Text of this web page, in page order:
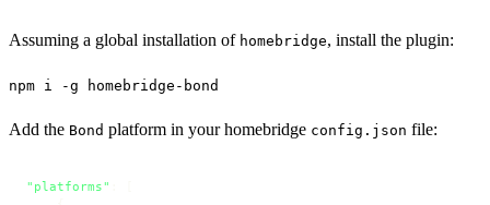
Assuming a global installation of homebridge, install the plugin:
npm i -g homebridge-bond
Add the Bond platform in your homebridge config.json file:
"platforms"